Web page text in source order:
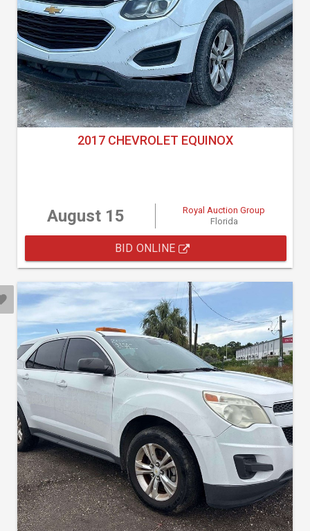
2017 CHEVROLET EQUINOX
August 15
Royal Auction Group
Florida
BID ONLINE